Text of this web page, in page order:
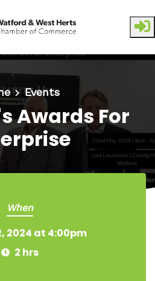
Events
Awards For
When
2024 at 4:00pm
2 hrs